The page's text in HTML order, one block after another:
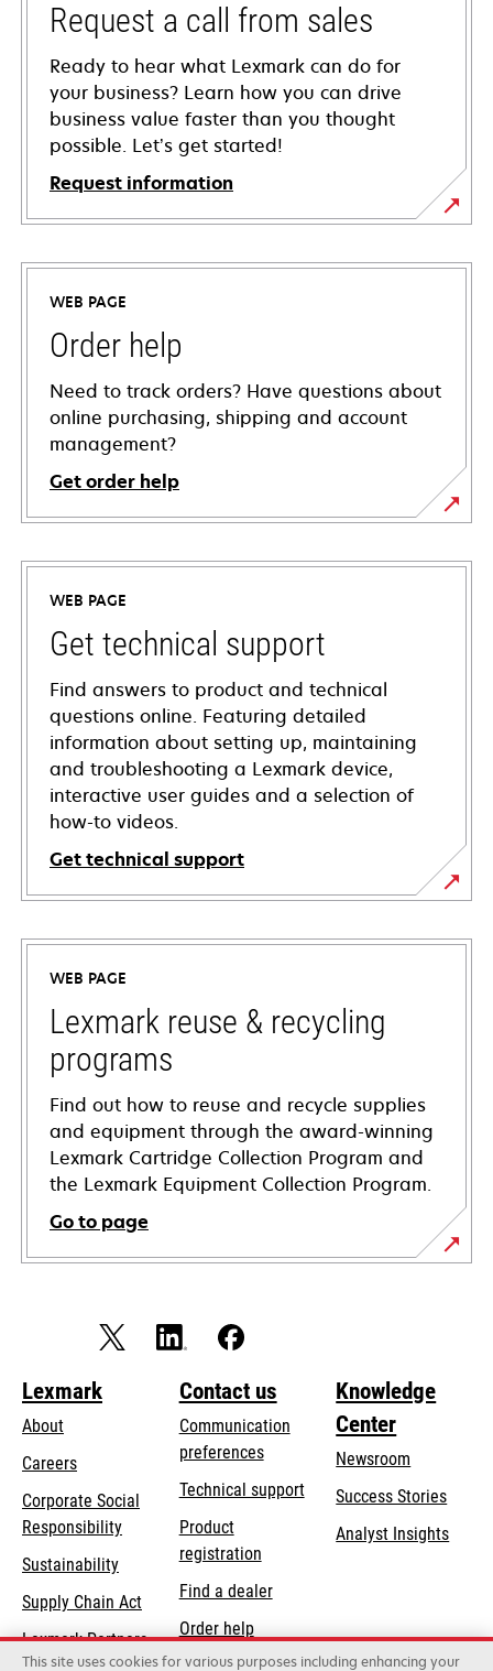
Request a call from sales
Ready to hear what Lexmark can do for
your business? Learn how you can drive
business value faster than you thought
possible. Let’s get started!
Request information
WEB PAGE
Order help
Need to track orders? Have questions about
online purchasing, shipping and account
management?
Get order help
WEB PAGE
Get technical support
Find answers to product and technical
questions online. Featuring detailed
information about setting up, maintaining
and troubleshooting a Lexmark device,
interactive user guides and a selection of
how-to videos.
Get technical support
opens
in
new
tab
WEB PAGE
Lexmark reuse & recycling
programs
Find out how to reuse and recycle supplies
and equipment through the award-winning
Lexmark Cartridge Collection Program and
the Lexmark Equipment Collection Program.
Go to page
Lexmark
About
Careers
Corporate Social
Responsibilityopens
new
tab
Sustainability
Supply Chain Act
Lexmark Partners
Contact us
Communication
preferences
Technical supportopens
Product
registration
Find a dealer
Order help
Knowledge
Center
Newsroom
Success Stories
Analyst Insights
This site uses cookies for various purposes including enhancing your